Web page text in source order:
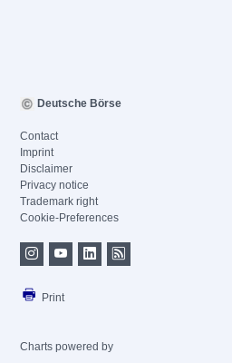
Deutsche Börse
Contact
Imprint
Disclaimer
Privacy notice
Trademark right
Cookie-Preferences
Print
Charts powered by